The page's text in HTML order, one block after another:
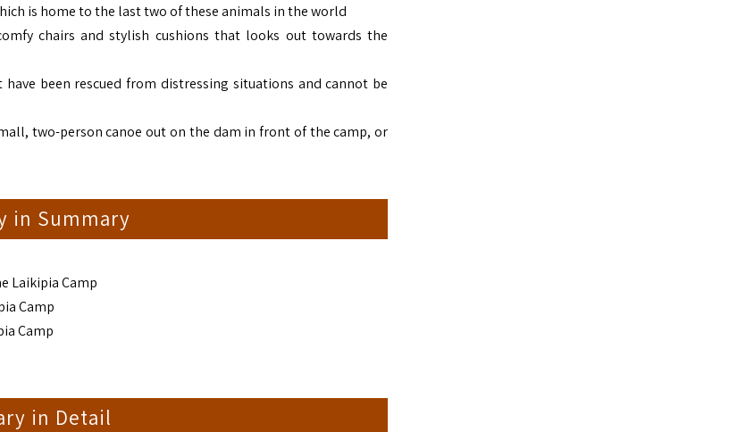
is home to the last two of these animals in the world
chairs and stylish cushions that looks out towards the
been rescued from distressing situations and cannot be
two-person canoe out on the dam in front of the camp, or
in Summary
Laikipia Camp
Camp
Camp
in Detail